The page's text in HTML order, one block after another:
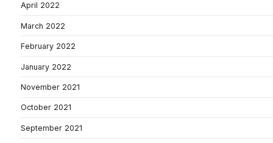
April 2022
March 2022
February 2022
January 2022
November 2021
October 2021
September 2021